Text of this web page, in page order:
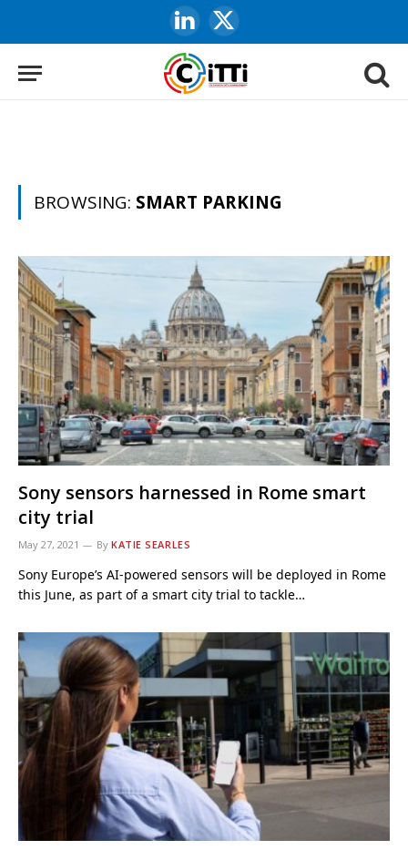
LinkedIn
X
(Twitter)
BROWSING: SMART PARKING
Sony sensors harnessed in Rome smart
city trial
May 27, 2021 By KATIE SEARLES
Sony Europe’s AI-powered sensors will be deployed in Rome
this June, as part of a smart city trial to tackle…